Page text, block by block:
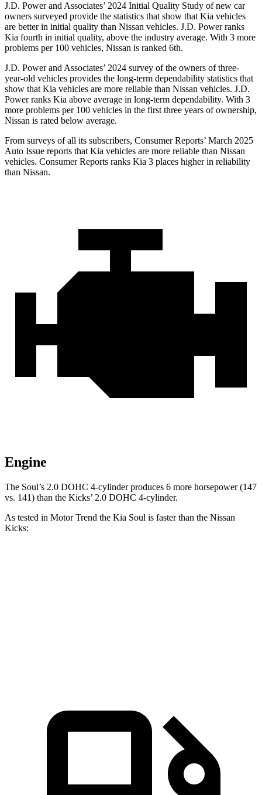
J.D. Power and Associates’ 2024 Initial Quality Study of new car
owners surveyed provide the statistics that show that Kia vehicles
are better in initial quality than Nissan vehicles. J.D. Power ranks
Kia fourth in initial quality, above the industry average. With 3 more
problems per 100 vehicles, Nissan is ranked 6th.
J.D. Power and Associates’ 2024 survey of the owners of three-
year-old vehicles provides the long-term dependability statistics that
show that Kia vehicles are more reliable than Nissan vehicles. J.D.
Power ranks Kia above average in long-term dependability. With 3
more problems per 100 vehicles in the first three years of ownership,
Nissan is rated below average.
From surveys of all its subscribers, Consumer Reports’ March 2025
Auto Issue reports that Kia vehicles are more reliable than Nissan
vehicles. Consumer Reports ranks Kia 3 places higher in reliability
than Nissan.
Engine
The Soul’s 2.0 DOHC 4-cylinder produces 6 more horsepower (147
vs. 141) than the Kicks’ 2.0 DOHC 4-cylinder.
As tested in Motor Trend the Kia Soul is faster than the Nissan
Kicks: